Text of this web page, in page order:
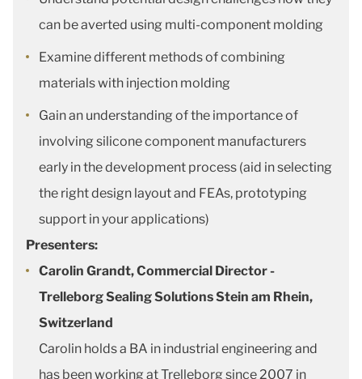
can be averted using multi-component molding
Examine different methods of combining
materials with injection molding
Gain an understanding of the importance of
involving silicone component manufacturers
early in the development process (aid in selecting
the right design layout and FEAs, prototyping
support in your applications)
Presenters:
Carolin Grandt, Commercial Director -
Trelleborg Sealing Solutions Stein am Rhein,
Switzerland
Carolin holds a BA in industrial engineering and
has been working at Trelleborg since 2007 in